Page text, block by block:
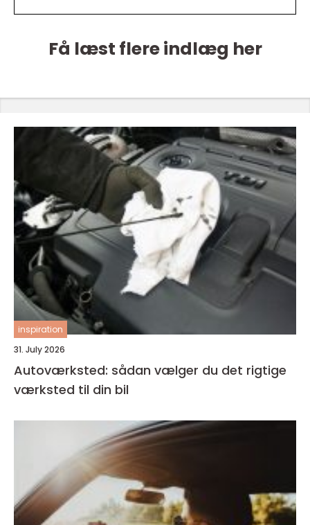
Få læst flere indlæg her
inspiration
31. July 2026
Autoværksted: sådan vælger du det rigtige
værksted til din bil